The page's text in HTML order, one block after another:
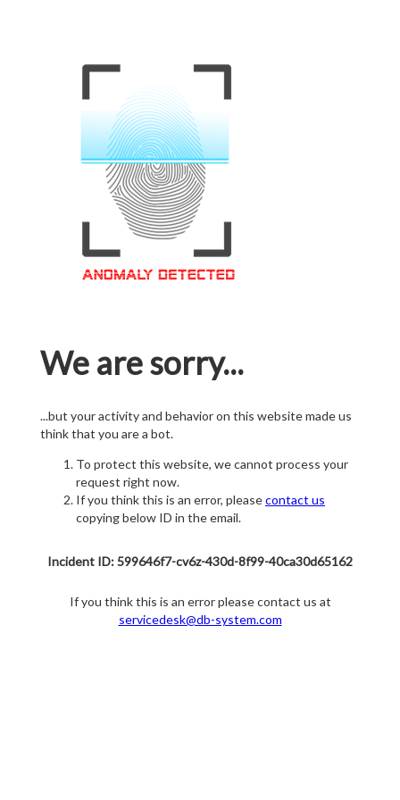
We are sorry...
...but your activity and behavior on this website made us
think that you are a bot.
To protect this website, we cannot process your
request right now.
If you think this is an error, pleasecontact us
copying below ID in the email.
Incident ID: 599646f7-cv6z-430d-8f99-40ca30d65162
If you think this is an error please contact us at
servicedesk@db-system.com